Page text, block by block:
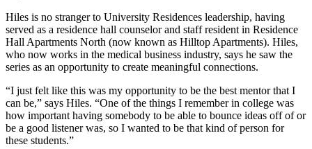
Hiles is no stranger to University Residences leadership, having
served as a residence hall counselor and staff resident in Residence
Hall Apartments North (now known as Hilltop Apartments). Hiles,
who now works in the medical business industry, says he saw the
series as an opportunity to create meaningful connections.
“I just felt like this was my opportunity to be the best mentor that I
can be,” says Hiles. “One of the things I remember in college was
how important having somebody to be able to bounce ideas off of or
be a good listener was, so I wanted to be that kind of person for
these students.”